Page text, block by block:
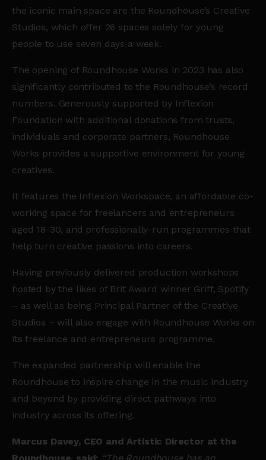
the iconic main space are the Roundhouse’s Creative
Studios, which offer 26 spaces solely for young
people to use seven days a week.
The opening of Roundhouse Works in 2023 has also
significantly contributed to the Roundhouse’s record
numbers. Generously supported by Inflexion
Foundation with additional donations from trusts,
individuals and corporate partners, Roundhouse
Works provides a supportive environment for young
creatives.
It features the Inflexion Workspace, an affordable co-
working space for freelancers and entrepreneurs
aged 18-30, and professionally-run programmes that
help turn creative passions into careers.
Having previously delivered production workshops
hosted by the likes of Brit Award winner Griff, Spotify
– as well as being Principal Partner of the Creative
Studios – will also engage with Roundhouse Works on
its freelance and entrepreneurs programme.
The expanded partnership will enable the
Roundhouse to inspire change in the music industry
and beyond by providing direct pathways into
industry across its offering.
Marcus Davey, CEO and Artistic Director at the